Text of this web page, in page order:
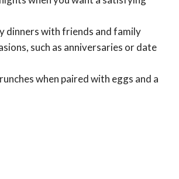
dinners with friends and family
such as anniversaries or date
when paired with eggs and a